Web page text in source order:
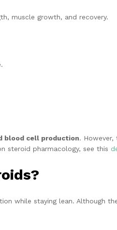
muscle growth, and recovery.
blood cell production. However,
steroid pharmacology, see this
while staying lean. Although